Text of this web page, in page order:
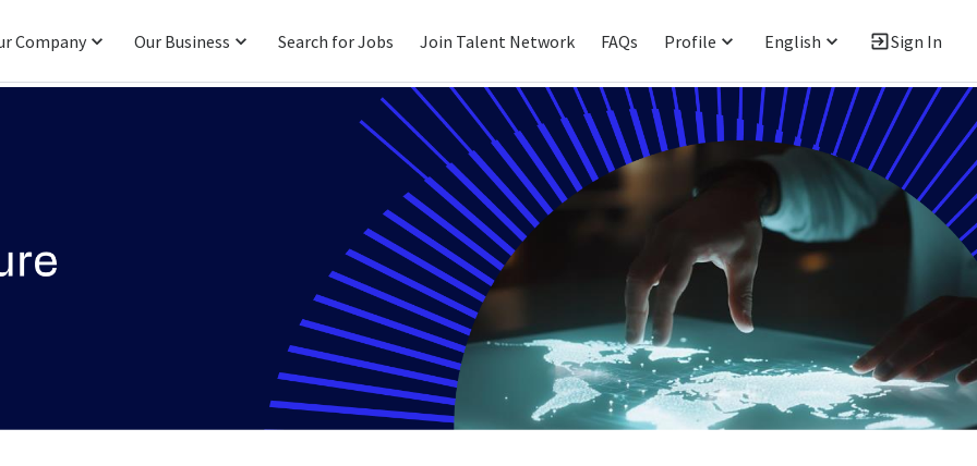
Company Our Business Search for Jobs Join Talent Network FAQs Profile English Sign In